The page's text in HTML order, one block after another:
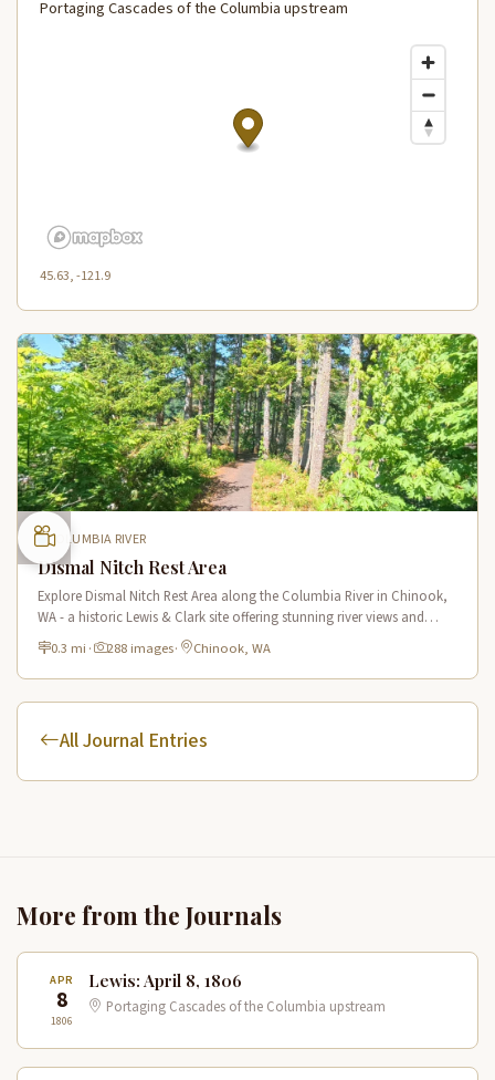
Portaging Cascades of the Columbia upstream
45.63, -121.9
COLUMBIA RIVER
Dismal Nitch Rest Area
Explore Dismal Nitch Rest Area along the Columbia River in Chinook,
WA - a historic Lewis & Clark site offering stunning river views and
interpretive displays along a short waterfront trail.
0.3 mi · 288 images· Chinook, WA
All Journal Entries
More from the Journals
APR
8
1806
Lewis: April 8, 1806
Portaging Cascades of the Columbia upstream